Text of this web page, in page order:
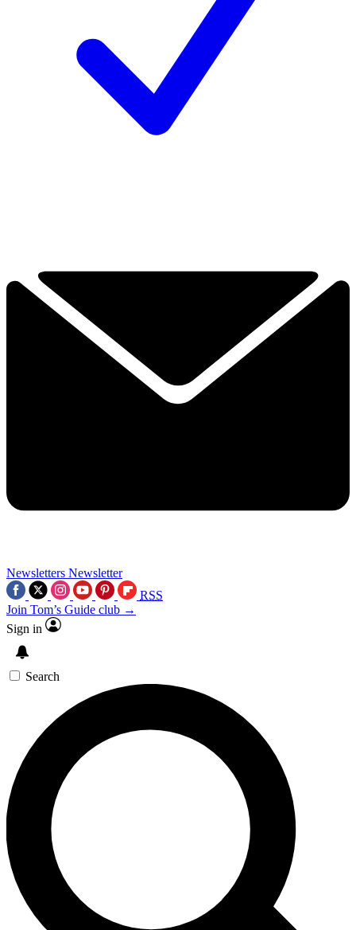
Newsletters Newsletter
RSS
Join Tom’s Guide club →
Sign in
Search